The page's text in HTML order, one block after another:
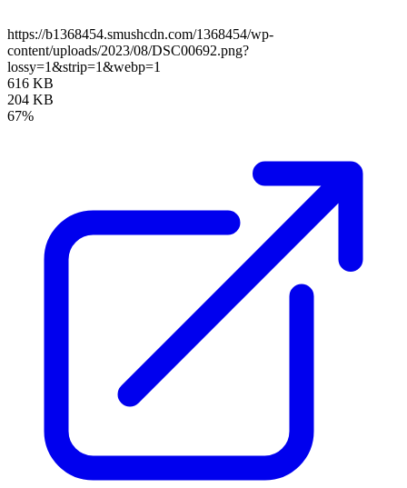
https://b1368454.smushcdn.com/1368454/wp-
content/uploads/2023/08/DSC00692.png?
lossy=1&strip=1&webp=1
616 KB
204 KB
67%